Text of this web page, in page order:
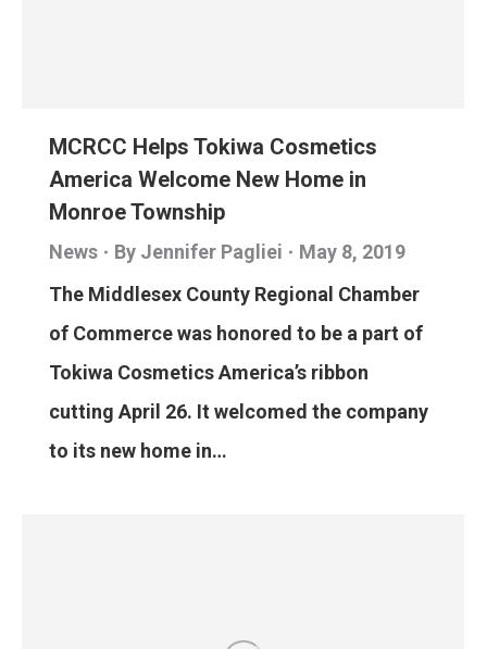
MCRCC Helps Tokiwa Cosmetics
America Welcome New Home in
Monroe Township
News By Jennifer Pagliei
May 8, 2019
The Middlesex County Regional Chamber
of Commerce was honored to be a part of
Tokiwa Cosmetics America’s ribbon
cutting April 26. It welcomed the company
to its new home in…